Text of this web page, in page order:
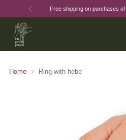
Free shipping on purchases of
Home Ring with hebe